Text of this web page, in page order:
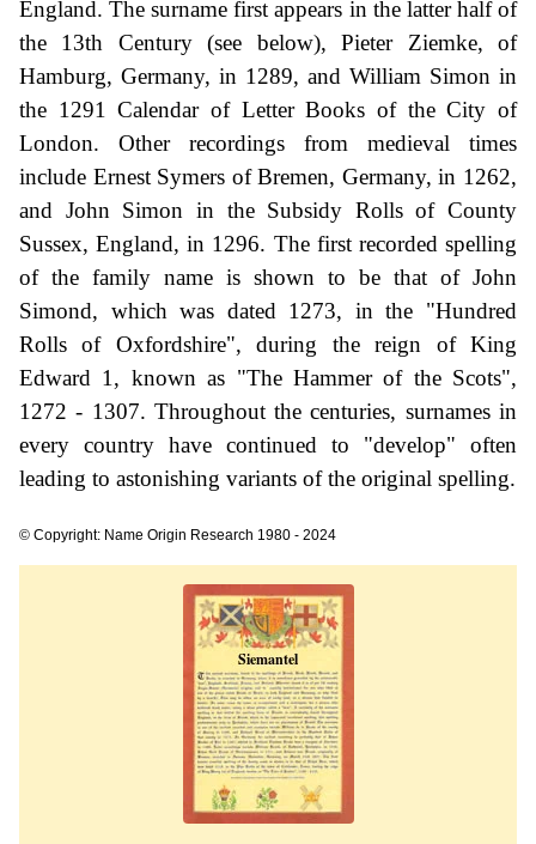
England. The surname first appears in the latter half of
the 13th Century (see below), Pieter Ziemke, of
Hamburg, Germany, in 1289, and William Simon in
the 1291 Calendar of Letter Books of the City of
London. Other recordings from medieval times
include Ernest Symers of Bremen, Germany, in 1262,
and John Simon in the Subsidy Rolls of County
Sussex, England, in 1296. The first recorded spelling
of the family name is shown to be that of John
Simond, which was dated 1273, in the "Hundred
Rolls of Oxfordshire", during the reign of King
Edward 1, known as "The Hammer of the Scots",
1272 - 1307. Throughout the centuries, surnames in
every country have continued to "develop" often
leading to astonishing variants of the original spelling.
© Copyright: Name Origin Research 1980 - 2024